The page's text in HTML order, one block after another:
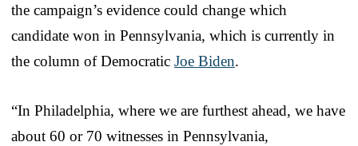
the campaign’s evidence could change which
candidate won in Pennsylvania, which is currently in
the column of Democratic Joe Biden.
“In Philadelphia, where we are furthest ahead, we have
about 60 or 70 witnesses in Pennsylvania,